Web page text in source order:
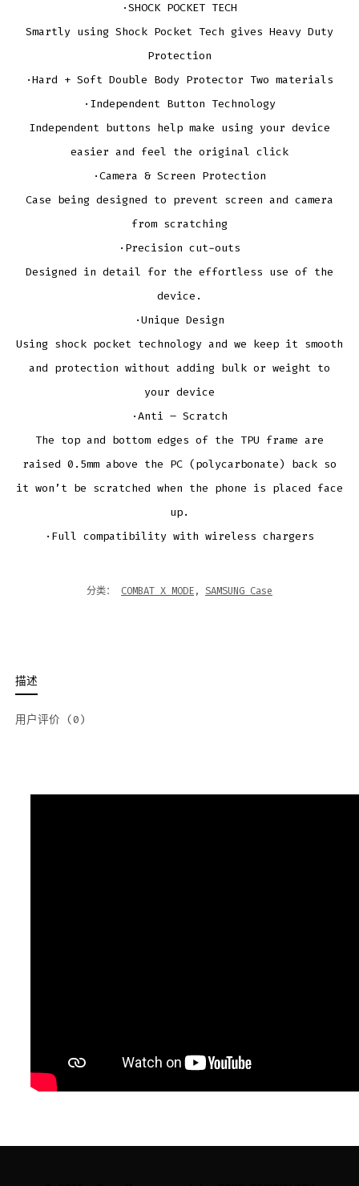
·SHOCK POCKET TECH
Smartly using Shock Pocket Tech gives Heavy Duty
Protection
·Hard + Soft Double Body Protector Two materials
·Independent Button Technology
Independent buttons help make using your device
easier and feel the original click
·Camera & Screen Protection
Case being designed to prevent screen and camera
from scratching
·Precision cut-outs
Designed in detail for the effortless use of the
device.
·Unique Design
Using shock pocket technology and we keep it smooth
and protection without adding bulk or weight to
your device
·Anti – Scratch
The top and bottom edges of the TPU frame are
raised 0.5mm above the PC (polycarbonate) back so
it won’t be scratched when the phone is placed face
up.
·Full compatibility with wireless chargers
分类： COMBAT X MODE, SAMSUNG Case
描述
用户评价 (0)